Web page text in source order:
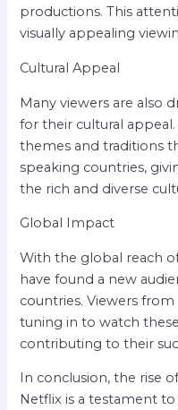
productions. This
visually appealing
Cultural Appeal
Many viewers are also
for their cultural
themes and traditions
speaking countries,
the rich and diverse
Global Impact
With the global reach
have found a new
countries. Viewers
tuning in to watch
contributing to their
In conclusion, the rise
Netflix is a testament